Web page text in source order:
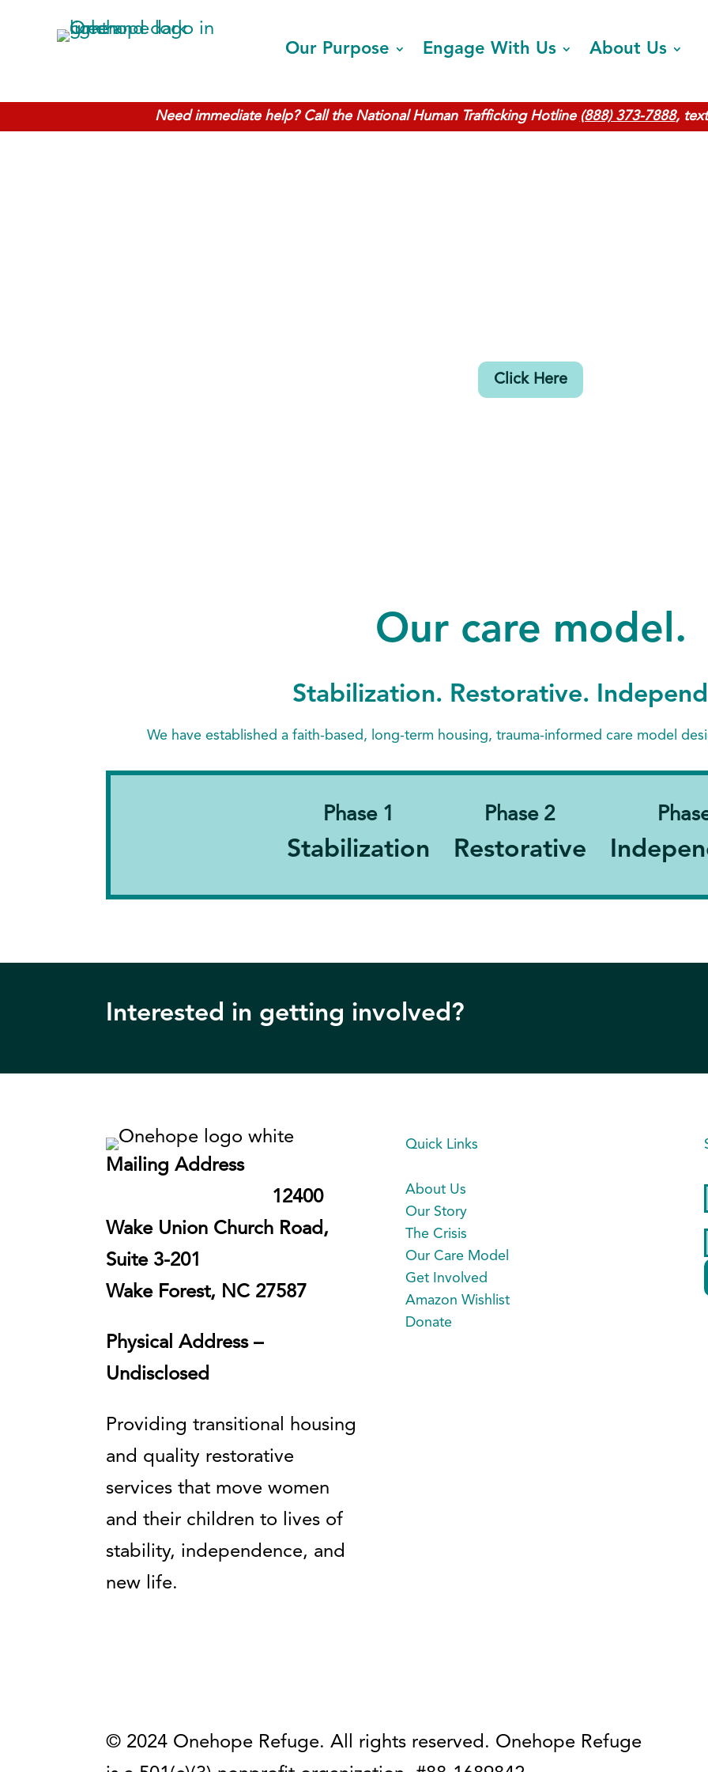
Our Purpose Engage With Us About Us
Need immediate help? Call the National Human Trafficking Hotline (888) 373-7888,
Click Here
Our care model.
Stabilization. Restorative.
We have established a faith-based, long-term housing, trauma-informed care model
Phase 1
Stabilization
Phase 2
Restorative
Interested in getting involved?
Mailing Address
12400
Wake Union Church Road,
Suite 3-201
Wake Forest, NC 27587
Physical Address –
Undisclosed
Providing transitional housing
and quality restorative
services that move women
and their children to lives of
stability, independence, and
new life.
Quick Links
About Us
Our Story
The Crisis
Our Care Model
Get Involved
Amazon Wishlist
Donate
© 2024 Onehope Refuge. All rights reserved. Onehope Refuge